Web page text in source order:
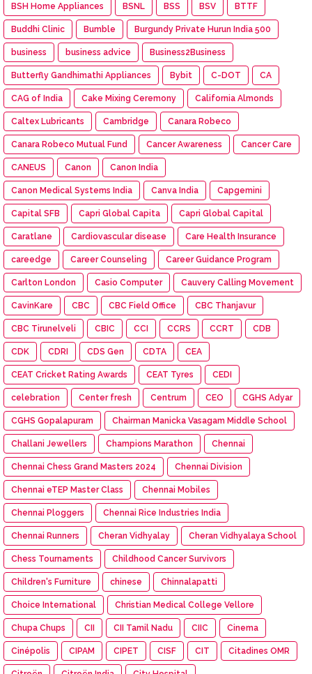
BSH Home Appliances BSNL BSS BSV BTTF
Buddhi Clinic Bumble Burgundy Private Hurun India 500
business business advice Business2Business
Butterfly Gandhimathi Appliances Bybit C-DOT CA
CAG of India Cake Mixing Ceremony California Almonds
Caltex Lubricants Cambridge Canara Robeco
Canara Robeco Mutual Fund Cancer Awareness Cancer Care
CANEUS Canon Canon India
Canon Medical Systems India Canva India Capgemini
Capital SFB Capri Global Capita Capri Global Capital
Caratlane Cardiovascular disease Care Health Insurance
careedge Career Counseling Career Guidance Program
Carlton London Casio Computer Cauvery Calling Movement
CavinKare CBC CBC Field Office CBC Thanjavur
CBC Tirunelveli CBIC CCI CCRS CCRT CDB
CDK CDRI CDS Gen CDTA CEA
CEAT Cricket Rating Awards CEAT Tyres CEDI
celebration Center fresh Centrum CEO CGHS Adyar
CGHS Gopalapuram Chairman Manicka Vasagam Middle School
Challani Jewellers Champions Marathon Chennai
Chennai Chess Grand Masters 2024 Chennai Division
Chennai eTEP Master Class Chennai Mobiles
Chennai Ploggers Chennai Rice Industries India
Chennai Runners Cheran Vidhyalay Cheran Vidhyalaya School
Chess Tournaments Childhood Cancer Survivors
Children's Furniture chinese Chinnalapatti
Choice International Christian Medical College Vellore
Chupa Chups CII CII Tamil Nadu CIIC Cinema
Cinépolis CIPAM CIPET CISF CIT Citadines OMR